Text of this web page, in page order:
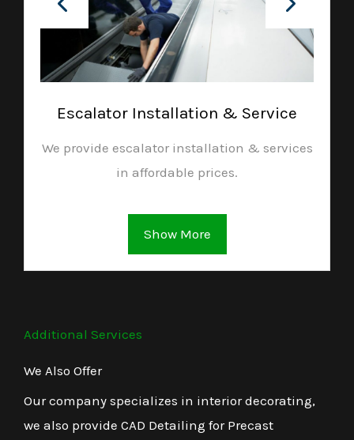
Escalator Installation & Service
We provide escalator installation & services
in affordable prices.
Show More
Additional Services
We Also Offer
Our company specializes in interior decorating,
we also provide CAD Detailing for Precast